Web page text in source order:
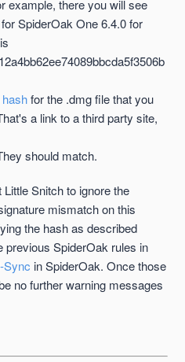
example, there you will see
SpiderOak One 6.4.0 for
for the .dmg file that you
a link to a third party site,
should match.
Snitch to ignore the
mismatch on this
the hash as described
previous SpiderOak rules in
Sync in SpiderOak. Once those
no further warning messages